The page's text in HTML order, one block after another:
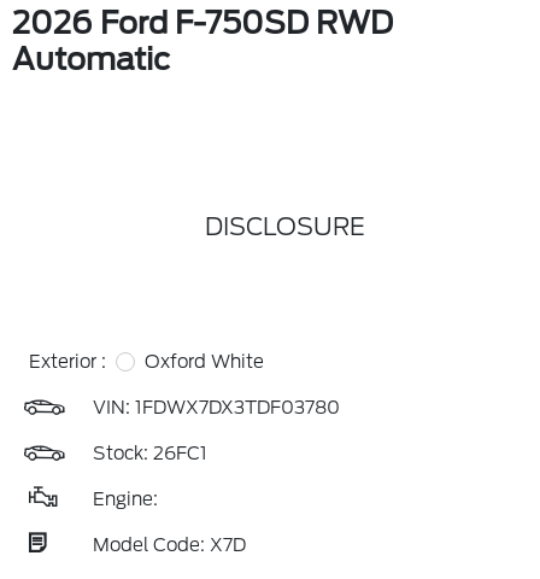
2026 Ford F-750SD RWD
Automatic
DISCLOSURE
Exterior : Oxford White
VIN: 1FDWX7DX3TDF03780
Stock: 26FC1
Engine:
Model Code: X7D